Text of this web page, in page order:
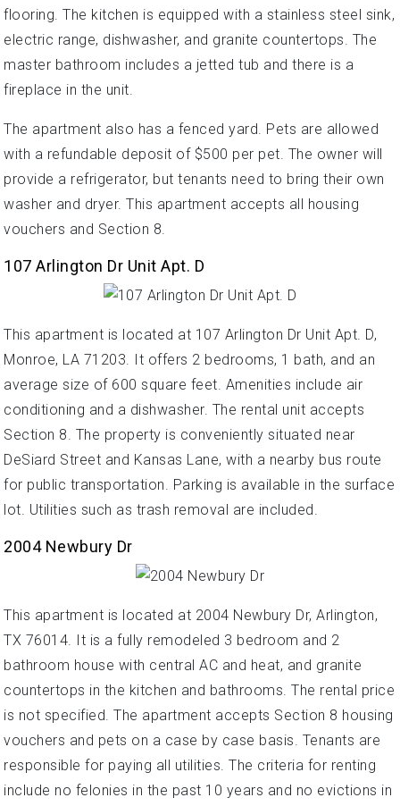
flooring. The kitchen is equipped with a stainless steel sink,
electric range, dishwasher, and granite countertops. The
master bathroom includes a jetted tub and there is a
fireplace in the unit.
The apartment also has a fenced yard. Pets are allowed
with a refundable deposit of $500 per pet. The owner will
provide a refrigerator, but tenants need to bring their own
washer and dryer. This apartment accepts all housing
vouchers and Section 8.
107 Arlington Dr Unit Apt. D
This apartment is located at 107 Arlington Dr Unit Apt. D,
Monroe, LA 71203. It offers 2 bedrooms, 1 bath, and an
average size of 600 square feet. Amenities include air
conditioning and a dishwasher. The rental unit accepts
Section 8. The property is conveniently situated near
DeSiard Street and Kansas Lane, with a nearby bus route
for public transportation. Parking is available in the surface
lot. Utilities such as trash removal are included.
2004 Newbury Dr
This apartment is located at 2004 Newbury Dr, Arlington,
TX 76014. It is a fully remodeled 3 bedroom and 2
bathroom house with central AC and heat, and granite
countertops in the kitchen and bathrooms. The rental price
is not specified. The apartment accepts Section 8 housing
vouchers and pets on a case by case basis. Tenants are
responsible for paying all utilities. The criteria for renting
include no felonies in the past 10 years and no evictions in